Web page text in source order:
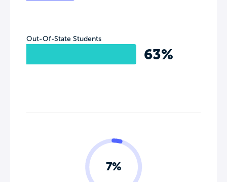
Out-Of-State Students
63%
7%